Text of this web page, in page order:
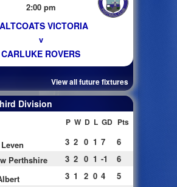
2:00 pm
VICTORIA
v
CARLUKE ROVERS
View all future fixtures
Division
P W D L GD Pts
3 2 0 1 7
6
Perthshire 3 2 0 1 -1
6
3 1 2 0 4
5